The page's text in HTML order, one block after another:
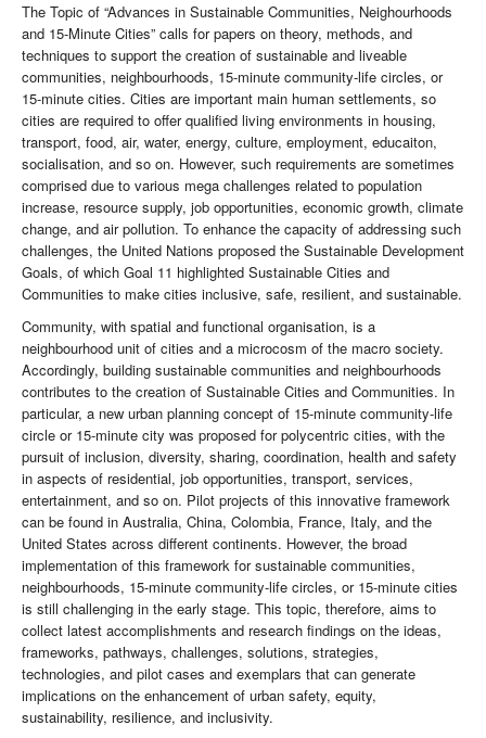
The Topic of “Advances in Sustainable Communities, Neighourhoods
and 15-Minute Cities” calls for papers on theory, methods, and
techniques to support the creation of sustainable and liveable
communities, neighbourhoods, 15-minute community-life circles, or
15-minute cities. Cities are important main human settlements, so
cities are required to offer qualified living environments in housing,
transport, food, air, water, energy, culture, employment, educaiton,
socialisation, and so on. However, such requirements are sometimes
comprised due to various mega challenges related to population
increase, resource supply, job opportunities, economic growth, climate
change, and air pollution. To enhance the capacity of addressing such
challenges, the United Nations proposed the Sustainable Development
Goals, of which Goal 11 highlighted Sustainable Cities and
Communities to make cities inclusive, safe, resilient, and sustainable.
Community, with spatial and functional organisation, is a
neighbourhood unit of cities and a microcosm of the macro society.
Accordingly, building sustainable communities and neighbourhoods
contributes to the creation of Sustainable Cities and Communities. In
particular, a new urban planning concept of 15-minute community-life
circle or 15-minute city was proposed for polycentric cities, with the
pursuit of inclusion, diversity, sharing, coordination, health and safety
in aspects of residential, job opportunities, transport, services,
entertainment, and so on. Pilot projects of this innovative framework
can be found in Australia, China, Colombia, France, Italy, and the
United States across different continents. However, the broad
implementation of this framework for sustainable communities,
neighbourhoods, 15-minute community-life circles, or 15-minute cities
is still challenging in the early stage. This topic, therefore, aims to
collect latest accomplishments and research findings on the ideas,
frameworks, pathways, challenges, solutions, strategies,
technologies, and pilot cases and exemplars that can generate
implications on the enhancement of urban safety, equity,
sustainability, resilience, and inclusivity.